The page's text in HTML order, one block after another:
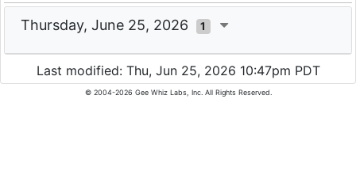
Thursday, June 25, 2026 1
Last modified: Thu, Jun 25, 2026 10:47pm PDT
© 2004-2026 Gee Whiz Labs, Inc. All Rights Reserved.